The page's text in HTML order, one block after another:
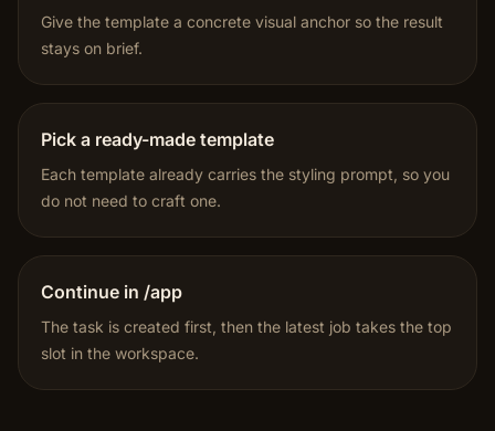
Give the template a concrete visual anchor so the result
stays on brief.
Pick a ready-made template
Each template already carries the styling prompt, so you
do not need to craft one.
Continue in /app
The task is created first, then the latest job takes the top
slot in the workspace.